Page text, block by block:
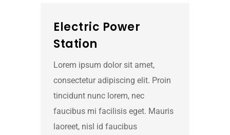
Electric Power
Station
Lorem ipsum dolor sit amet,
consectetur adipiscing elit. Proin
tincidunt nunc lorem, nec
faucibus mi facilisis eget. Mauris
laoreet, nisl id faucibus